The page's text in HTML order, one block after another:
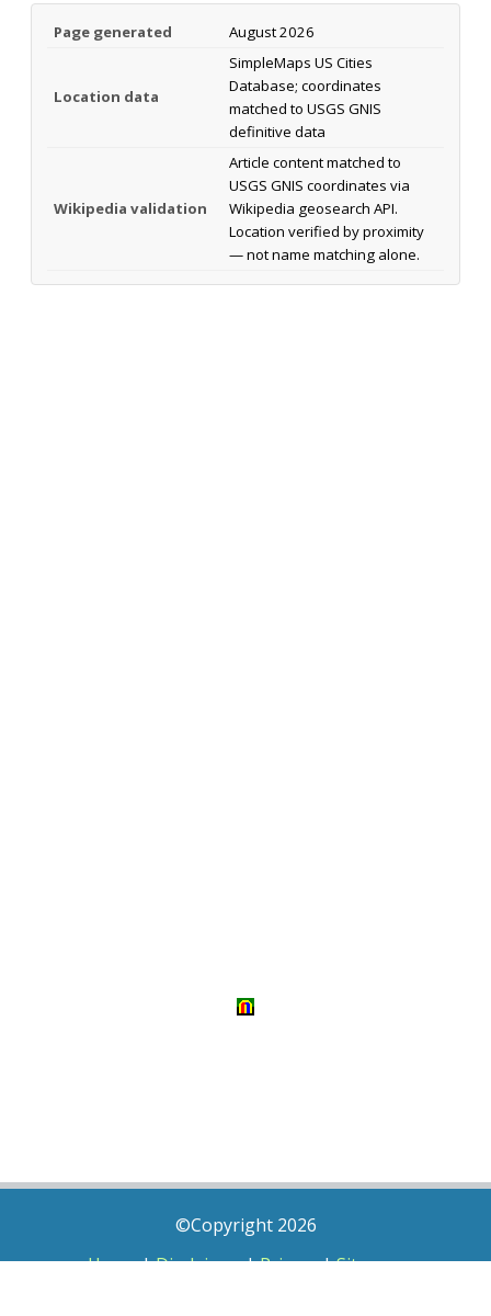
Page generated August 2026
Location data
SimpleMaps US Cities
Database; coordinates
matched to USGS GNIS
definitive data
Wikipedia validation
Article content matched to
USGS GNIS coordinates via
Wikipedia geosearch API.
Location verified by proximity
— not name matching alone.
©Copyright 2026
Home|Disclaimer|Privacy|Sitemap